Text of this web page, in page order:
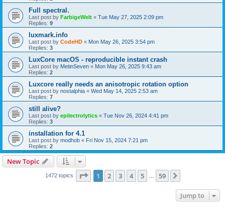
Full spectral.
Last post by FarbigeWelt « Tue May 27, 2025 2:09 pm
Replies: 9
luxmark.info
Last post by CodeHD « Mon May 26, 2025 3:54 pm
Replies: 3
LuxCore macOS - reproducible instant crash
Last post by MetinSeven « Mon May 26, 2025 9:43 am
Replies: 2
Luxcore really needs an anisotropic rotation option
Last post by nostalphia « Wed May 14, 2025 2:53 am
Replies: 7
still alive?
Last post by epilectrolytics « Tue Nov 26, 2024 4:41 pm
Replies: 3
installation for 4.1
Last post by modhob « Fri Nov 15, 2024 7:21 pm
Replies: 2
New Topic
1472 topics Page 1of 59
1 2 3 4 5 59
Jump to